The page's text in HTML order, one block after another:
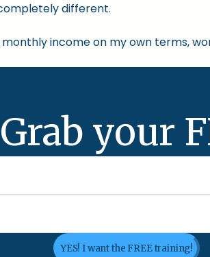
different.
income on my own terms,
Grab your
YES! I want the FREE training!